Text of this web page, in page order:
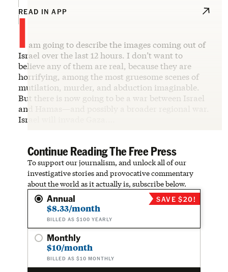
READ IN APP
I am going to describe the images coming out of
Israel over the last 12 hours. I don’t want to
believe any of them are real, because they are
horrifying, among the most gruesome scenes of
mutilation, murder, and abduction imaginable.
But there is now going to be a war between Israel
and Hamas—and possibly a broader regional war.
Israel will invade Gaza.…
Continue Reading The Free Press
To support our journalism, and unlock all of our
investigative stories and provocative commentary
about the world as it actually is, subscribe below.
Annual
$8.33/month
BILLED AS $100 YEARLY
SAVE $20!
Monthly
$10/month
BILLED AS $10 MONTHLY